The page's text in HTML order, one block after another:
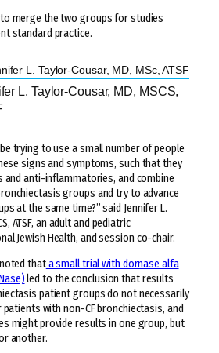
merge the two groups for studies
standard practice.
L. Taylor-Cousar, MD, MSCS,
trying to use a small number of people
signs and symptoms, such that they
and anti-inflammatories, and combine
groups and try to advance
at the same time?” said Jennifer L.
ATSF, an adult and pediatric
Jewish Health, and session co-chair.
thata small trial with dornase alfa
led to the conclusion that results
patient groups do not necessarily
with non-CF bronchiectasis, and
might provide results in one group, but
another.